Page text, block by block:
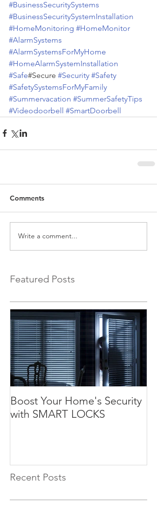
#BusinessSecuritySystems
#BusinessSecuritySystemInstallation
#HomeMonitoring #HomeMonitor
#AlarmSystems
#AlarmSystemsForMyHome
#HomeAlarmSystemInstallation
#Safe#Secure #Security #Safety
#SafetySystemsForMyFamily
#Summervacation #SummerSafetyTips
#Videodoorbell #SmartDoorbell
Comments
Write a comment...
Featured Posts
Boost Your Home's Security
with SMART LOCKS
Recent Posts